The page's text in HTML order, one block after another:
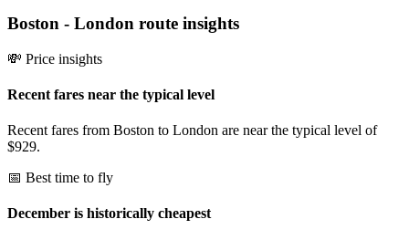
Boston - London route insights
💸 Price insights
Recent fares near the typical level
Recent fares from Boston to London are near the typical level of
$929.
📅 Best time to fly
December is historically cheapest